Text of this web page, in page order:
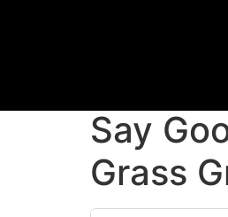
Say
Grass